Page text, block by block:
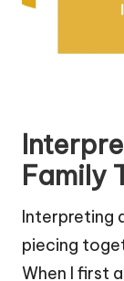
Family
Interpreting
piecing
When I first